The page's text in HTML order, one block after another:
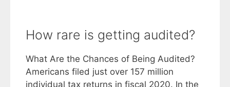
How rare is getting audited?
What Are the Chances of Being Audited?
Americans filed just over 157 million
individual tax returns in fiscal 2020. In the